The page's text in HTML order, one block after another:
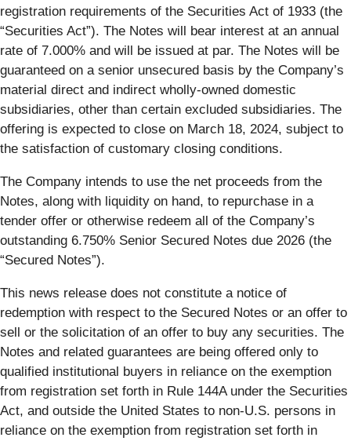
registration requirements of the Securities Act of 1933 (the
“Securities Act”). The Notes will bear interest at an annual
rate of 7.000% and will be issued at par. The Notes will be
guaranteed on a senior unsecured basis by the Company’s
material direct and indirect wholly-owned domestic
subsidiaries, other than certain excluded subsidiaries. The
offering is expected to close on March 18, 2024, subject to
the satisfaction of customary closing conditions.
The Company intends to use the net proceeds from the
Notes, along with liquidity on hand, to repurchase in a
tender offer or otherwise redeem all of the Company’s
outstanding 6.750% Senior Secured Notes due 2026 (the
“Secured Notes”).
This news release does not constitute a notice of
redemption with respect to the Secured Notes or an offer to
sell or the solicitation of an offer to buy any securities. The
Notes and related guarantees are being offered only to
qualified institutional buyers in reliance on the exemption
from registration set forth in Rule 144A under the Securities
Act, and outside the United States to non-U.S. persons in
reliance on the exemption from registration set forth in